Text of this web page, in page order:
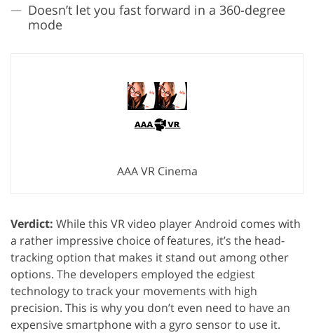
Doesn’t let you fast forward in a 360-degree
mode
AAA VR Cinema
Verdict: While this VR video player Android comes with
a rather impressive choice of features, it’s the head-
tracking option that makes it stand out among other
options. The developers employed the edgiest
technology to track your movements with high
precision. This is why you don’t even need to have an
expensive smartphone with a gyro sensor to use it.